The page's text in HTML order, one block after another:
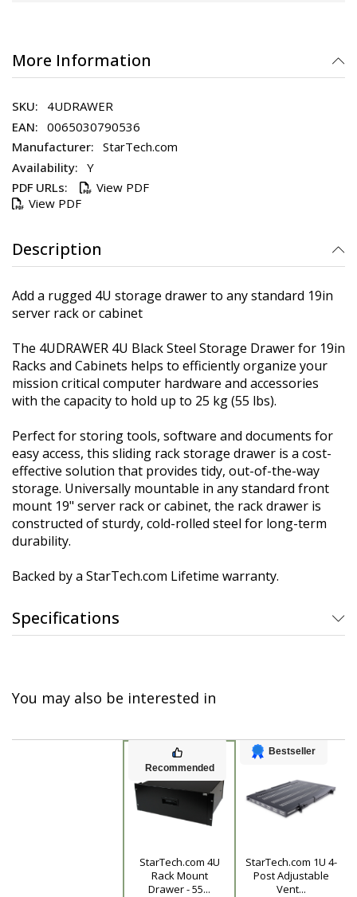
More Information
4UDRAWER
0065030790536
StarTech.com
Y
View PDF
View PDF
Description
Add a rugged 4U storage drawer to any standard 19in
server rack or cabinet
The 4UDRAWER 4U Black Steel Storage Drawer for 19in
Racks and Cabinets helps to efficiently organize your
mission critical computer hardware and accessories
with the capacity to hold up to 25 kg (55 lbs).
Perfect for storing tools, software and documents for
easy access, this sliding rack storage drawer is a cost-
effective solution that provides tidy, out-of-the-way
storage. Universally mountable in any standard front
mount 19" server rack or cabinet, the rack drawer is
constructed of sturdy, cold-rolled steel for long-term
durability.
Backed by a StarTech.com Lifetime warranty.
Specifications
You may also be interested in
Recommended
StarTech.com 4U
Rack Mount
Drawer - 55...
Bestseller
StarTech.com 1U 4-
Post Adjustable
Vent...